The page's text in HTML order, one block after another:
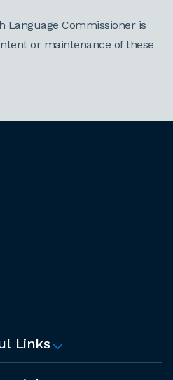
Language Commissioner is
or maintenance of these
Links